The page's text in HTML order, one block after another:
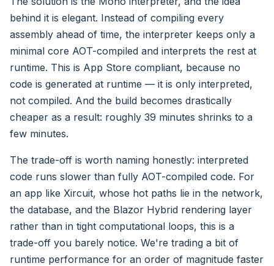
behind it is elegant. Instead of compiling every
assembly ahead of time, the interpreter keeps only a
minimal core AOT-compiled and interprets the rest at
runtime. This is App Store compliant, because no
code is generated at runtime — it is only interpreted,
not compiled. And the build becomes drastically
cheaper as a result: roughly 39 minutes shrinks to a
few minutes.
The trade-off is worth naming honestly: interpreted
code runs slower than fully AOT-compiled code. For
an app like Xircuit, whose hot paths lie in the network,
the database, and the Blazor Hybrid rendering layer
rather than in tight computational loops, this is a
trade-off you barely notice. We're trading a bit of
runtime performance for an order of magnitude faster